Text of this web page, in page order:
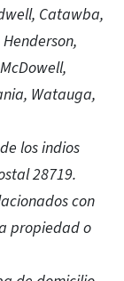
Catawba,
Watauga,
los indios
28719.
con
propiedad o